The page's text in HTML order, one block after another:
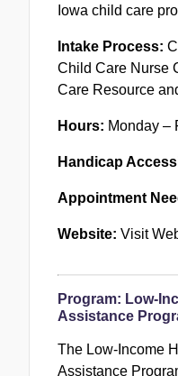
Iowa child care
Intake Process:
Child Care Nurse
Care Resource
Hours: Monday –
Handicap
Appointment
Website: Visit
Program: Low-
Assistance
The Low-Income
Assistance